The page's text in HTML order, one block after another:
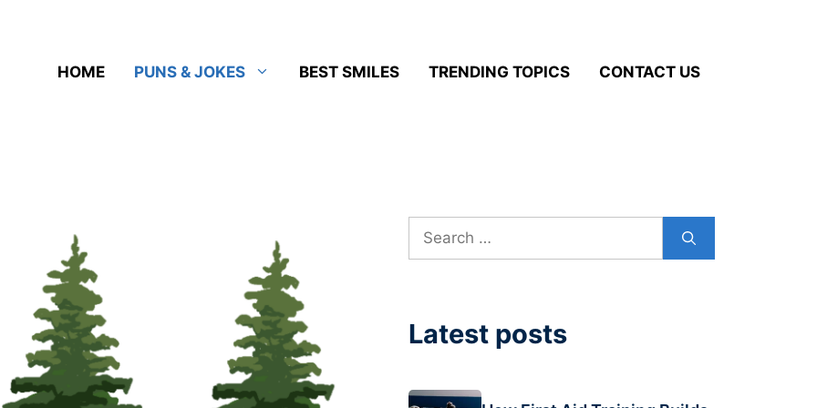
HOME PUNS & JOKES BEST SMILES TRENDING TOPICS CONTACT US
Search
Latest posts